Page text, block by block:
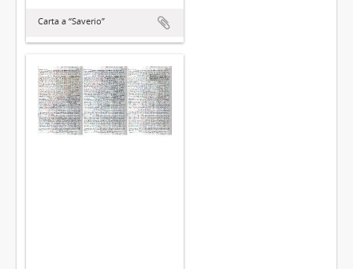
Carta a “Saverio”